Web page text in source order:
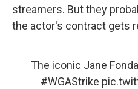
streamers. But they
the actor's contract gets
The iconic Jane
#WGAStrike